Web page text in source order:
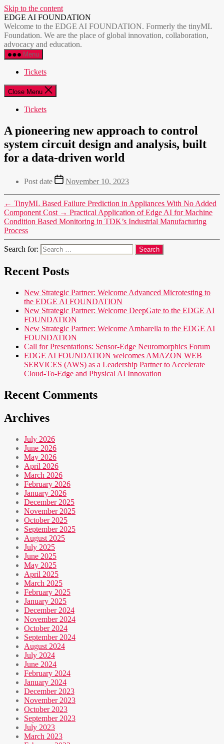
Skip to the content
EDGE AI FOUNDATION
Welcome to the EDGE AI FOUNDATION. Formerly the tinyML
Foundation. We are the place of global innovation, collaboration,
advocacy and education.
Menu
Tickets
Close Menu
Tickets
A pioneering new approach to control
system circuit design and analysis, built
for a data-driven world
Post date November 10, 2023
← TinyML Based Failure Prediction in Appliances With No Added
Component Cost → Practical Application of Edge AI for Machine
Condition Based Monitoring in TDK’s Industrial Manufacturing
Process
Search for:
Recent Posts
New Strategic Partner: Welcome Advanced Microtesting to
the EDGE AI FOUNDATION
New Strategic Partner: Welcome DeepGate to the EDGE AI
FOUNDATION
New Strategic Partner: Welcome Ambarella to the EDGE AI
FOUNDATION
Call for Presentations: Sensor-Edge Neuromorphics Forum
EDGE AI FOUNDATION welcomes AMAZON WEB
SERVICES (AWS) as a Leadership Partner to Accelerate
Cloud-To-Edge and Physical AI Innovation
Recent Comments
Archives
July 2026
June 2026
May 2026
April 2026
March 2026
February 2026
January 2026
December 2025
November 2025
October 2025
September 2025
August 2025
July 2025
June 2025
May 2025
April 2025
March 2025
February 2025
January 2025
December 2024
November 2024
October 2024
September 2024
August 2024
July 2024
June 2024
February 2024
January 2024
December 2023
November 2023
October 2023
September 2023
July 2023
March 2023